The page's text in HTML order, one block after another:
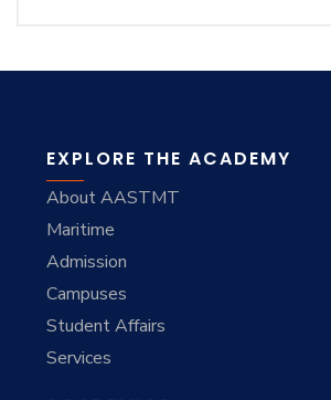
EXPLORE THE ACADEMY
About AASTMT
Maritime
Admission
Campuses
Student Affairs
Services